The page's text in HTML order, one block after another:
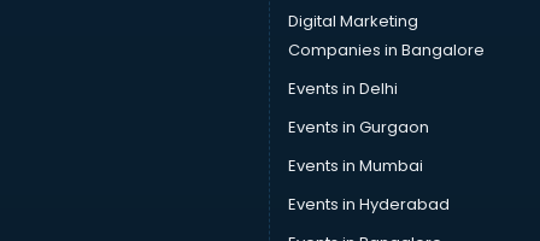
Cab on Rent services in visakhapatnam
Cake Delivery services in visakhapatnam
Camera on Rent services in visakhapatnam
Car Cleaning services in visakhapatnam
Car Decorators services in visakhapatnam
Car Denting Painting services in visakhapatnam
Car driver on Rent services in visakhapatnam
Car Insurance Agents services in visakhapatnam
Digital Marketing
Companies in Bangalore
Events in Delhi
Events in Gurgaon
Events in Mumbai
Events in Hyderabad